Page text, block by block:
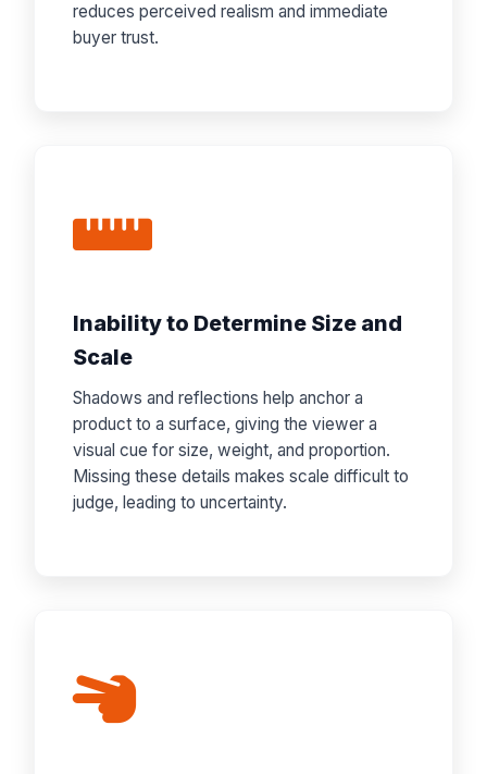
reduces perceived realism and immediate
buyer trust.
Inability to Determine Size and
Scale
Shadows and reflections help anchor a
product to a surface, giving the viewer a
visual cue for size, weight, and proportion.
Missing these details makes scale difficult to
judge, leading to uncertainty.